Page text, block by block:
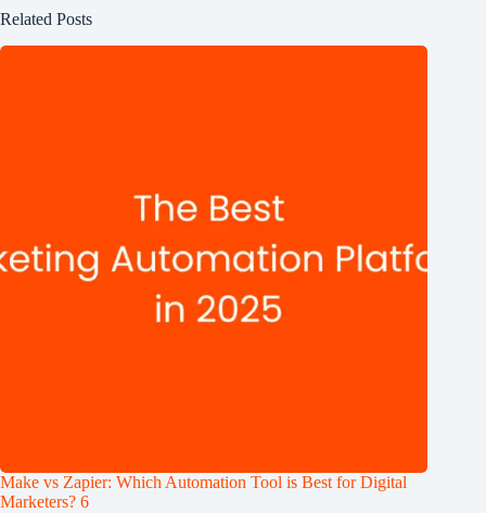
Related Posts
Make vs Zapier: Which Automation Tool is Best for Digital
Marketers? 6